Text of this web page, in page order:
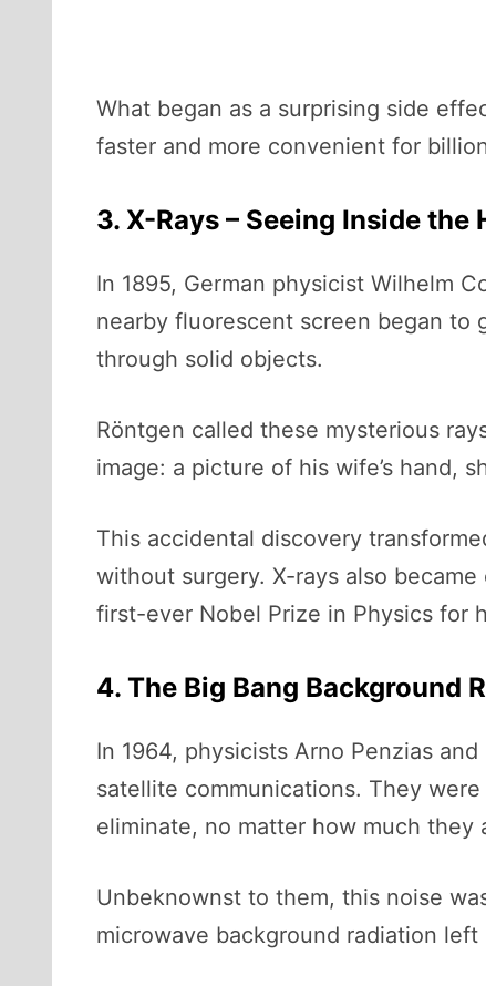
What began as a surprising side
faster and more convenient for
3. X-Rays – Seeing Inside the
In 1895, German physicist Wilhelm
nearby fluorescent screen began
through solid objects.
Röntgen called these mysterious
image: a picture of his wife’s hand,
This accidental discovery
without surgery. X-rays also
first-ever Nobel Prize in Physics for
4. The Big Bang Background
In 1964, physicists Arno Penzias
satellite communications. They
eliminate, no matter how much they
Unbeknownst to them, this noise
microwave background radiation